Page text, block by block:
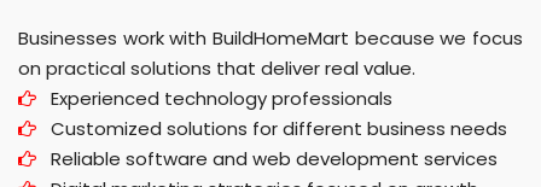
Businesses work with BuildHomeMart because we focus
on practical solutions that deliver real value.
Experienced technology professionals
Customized solutions for different business needs
Reliable software and web development services